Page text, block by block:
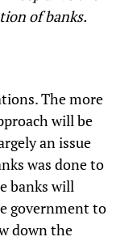
of banks.
The more
will be
an issue
was done to
banks will
government to
down the